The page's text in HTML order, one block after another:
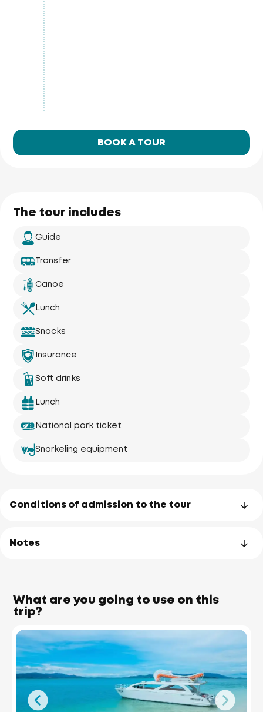
BOOK A TOUR
The tour includes
Guide
Transfer
Canoe
Lunch
Snacks
Insurance
Soft drinks
Lunch
National park ticket
Snorkeling equipment
Conditions of admission to the tour
Notes
What are you going to use on this
trip?